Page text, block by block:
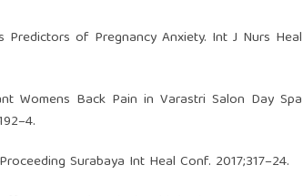
Predictors of Pregnancy Anxiety. Int J Nurs Heal
Womens Back Pain in Varastri Salon Day Spa
Surabaya Int Heal Conf. 2017;317–24.